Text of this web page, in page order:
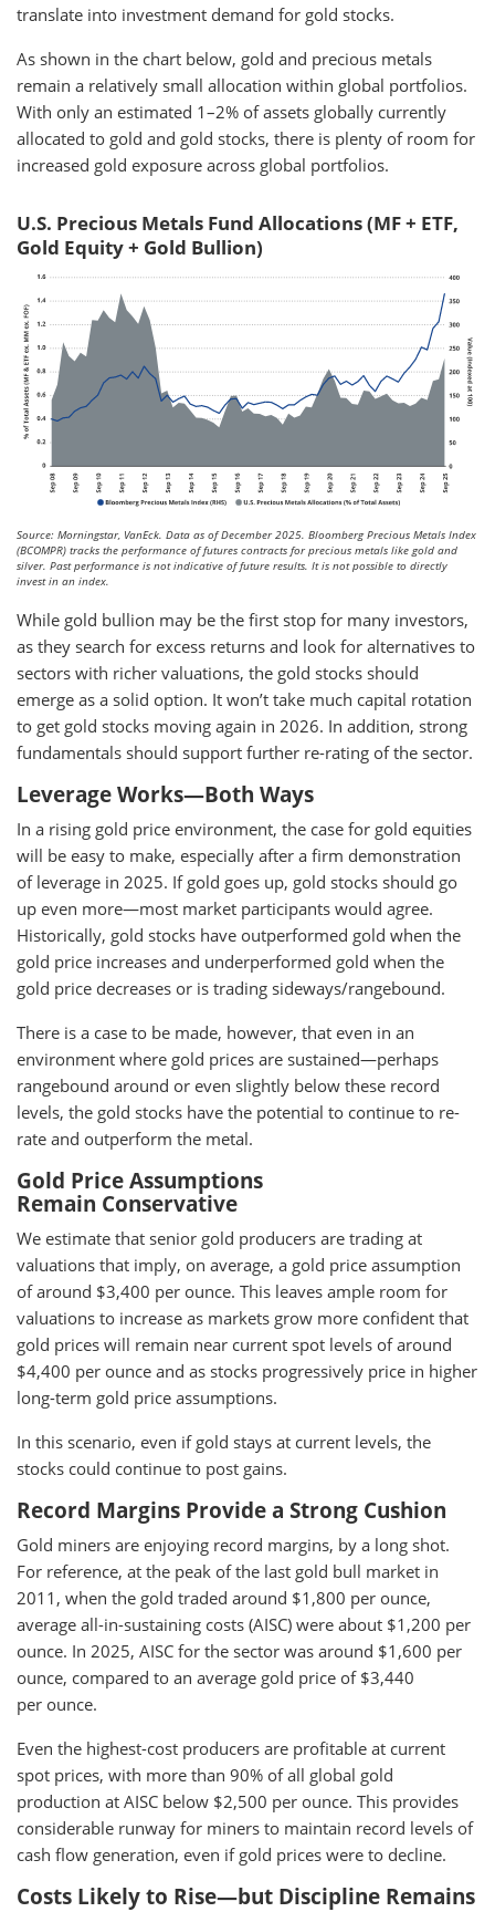
translate into investment demand for gold stocks.
As shown in the chart below, gold and precious metals
remain a relatively small allocation within global portfolios.
With only an estimated 1–2% of assets globally currently
allocated to gold and gold stocks, there is plenty of room for
increased gold exposure across global portfolios.
U.S. Precious Metals Fund Allocations (MF + ETF,
Gold Equity + Gold Bullion)
Source: Morningstar, VanEck. Data as of December 2025. Bloomberg Precious Metals Index
(BCOMPR) tracks the performance of futures contracts for precious metals like gold and
silver. Past performance is not indicative of future results. It is not possible to directly
invest in an index.
While gold bullion may be the first stop for many investors,
as they search for excess returns and look for alternatives to
sectors with richer valuations, the gold stocks should
emerge as a solid option. It won’t take much capital rotation
to get gold stocks moving again in 2026. In addition, strong
fundamentals should support further re-rating of the sector.
Leverage Works—Both Ways
In a rising gold price environment, the case for gold equities
will be easy to make, especially after a firm demonstration
of leverage in 2025. If gold goes up, gold stocks should go
up even more—most market participants would agree.
Historically, gold stocks have outperformed gold when the
gold price increases and underperformed gold when the
gold price decreases or is trading sideways/rangebound.
There is a case to be made, however, that even in an
environment where gold prices are sustained—perhaps
rangebound around or even slightly below these record
levels, the gold stocks have the potential to continue to re-
rate and outperform the metal.
Gold Price Assumptions
Remain Conservative
We estimate that senior gold producers are trading at
valuations that imply, on average, a gold price assumption
of around $3,400 per ounce. This leaves ample room for
valuations to increase as markets grow more confident that
gold prices will remain near current spot levels of around
$4,400 per ounce and as stocks progressively price in higher
long-term gold price assumptions.
In this scenario, even if gold stays at current levels, the
stocks could continue to post gains.
Record Margins Provide a Strong Cushion
Gold miners are enjoying record margins, by a long shot.
For reference, at the peak of the last gold bull market in
2011, when the gold traded around $1,800 per ounce,
average all-in-sustaining costs (AISC) were about $1,200 per
ounce. In 2025, AISC for the sector was around $1,600 per
ounce, compared to an average gold price of $3,440
per ounce.
Even the highest-cost producers are profitable at current
spot prices, with more than 90% of all global gold
production at AISC below $2,500 per ounce. This provides
considerable runway for miners to maintain record levels of
cash flow generation, even if gold prices were to decline.
Costs Likely to Rise—but Discipline Remains